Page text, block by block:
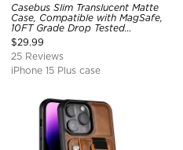
Casebus Slim Translucent Matte
Case, Compatible with MagSafe,
10FT Grade Drop Tested
Shockproof Cover
$29.99
25 Reviews
iPhone 15 Plus case